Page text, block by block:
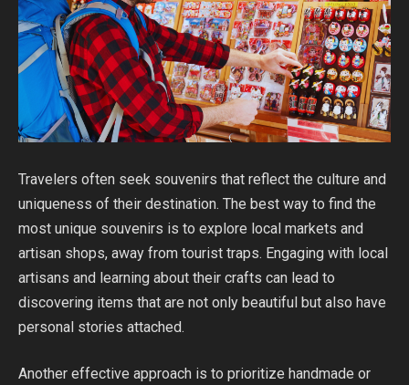
Travelers often seek souvenirs that reflect the culture and
uniqueness of their destination. The best way to find the
most unique souvenirs is to explore local markets and
artisan shops, away from tourist traps. Engaging with local
artisans and learning about their crafts can lead to
discovering items that are not only beautiful but also have
personal stories attached.
Another effective approach is to prioritize handmade or